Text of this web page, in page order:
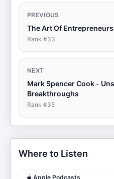
PREVIOUS
The Art Of
Rank #33
NEXT
Mark Spencer Cook -
Breakthroughs
Rank #35
Where to Listen
Apple Podcasts